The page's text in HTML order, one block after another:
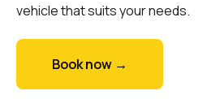
vehicle that suits your needs.
Book now →